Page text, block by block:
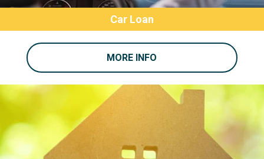
Car Loan
MORE INFO